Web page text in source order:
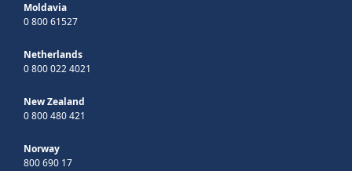
Moldavia
0 800 61527
Netherlands
0 800 022 4021
New Zealand
0 800 480 421
Norway
800 690 17